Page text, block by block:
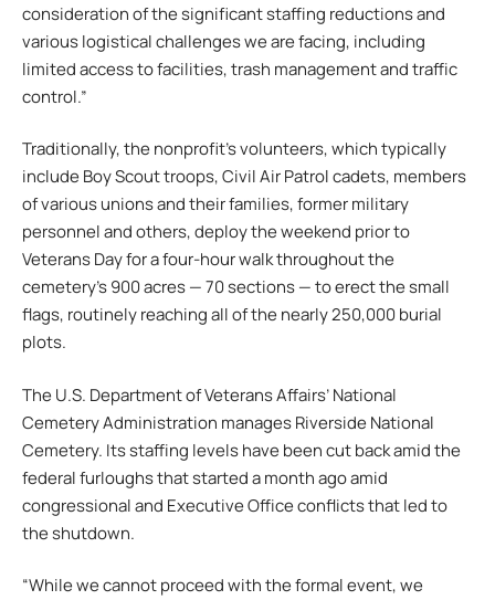
consideration of the significant staffing reductions and
various logistical challenges we are facing, including
limited access to facilities, trash management and traffic
control.”
Traditionally, the nonprofit’s volunteers, which typically
include Boy Scout troops, Civil Air Patrol cadets, members
of various unions and their families, former military
personnel and others, deploy the weekend prior to
Veterans Day for a four-hour walk throughout the
cemetery’s 900 acres — 70 sections — to erect the small
flags, routinely reaching all of the nearly 250,000 burial
plots.
The U.S. Department of Veterans Affairs’ National
Cemetery Administration manages Riverside National
Cemetery. Its staffing levels have been cut back amid the
federal furloughs that started a month ago amid
congressional and Executive Office conflicts that led to
the shutdown.
“While we cannot proceed with the formal event, we